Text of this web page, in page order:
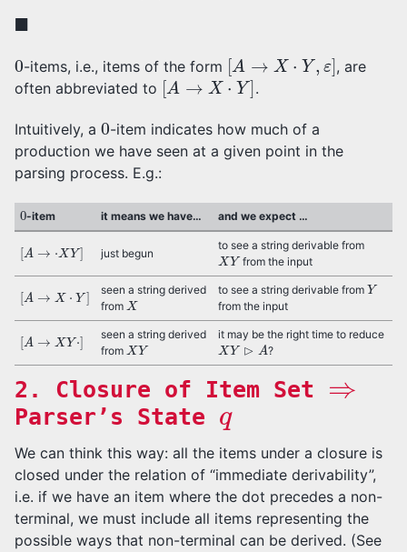
◼
0-items, i.e., items of the form [ A ⋅Y ε]
, are
often abbreviated to [A→X⋅Y ] .
Intuitively, a 0-item indicates how much of a
production we have seen at a given point in the
parsing process. E.g.:
0-item it means we have… and we expect …
[ A Y] just begun
to see a string derivable from
XY from the input
[ A ⋅Y
seen a string derived
from X
to see a string derivable from Y
from the input
[ A Y⋅]
seen a string derived
from XY
it may be the right time to reduce
XY⊳ A ?
2. Closure of Item Set
⇒
Parser’s State
q
We can think this way: all the items under a closure is
closed under the relation of “immediate derivability”,
i.e. if we have an item where the dot precedes a non-
terminal, we must include all items representing the
possible ways that non-terminal can be derived. (See